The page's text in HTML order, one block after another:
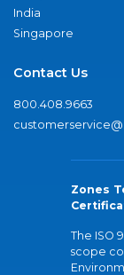
India
Singapore
Contact Us
800.408.9663
Zones
The ISO
scope